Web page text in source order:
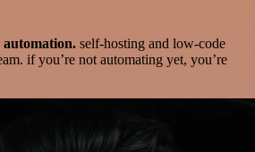
automation. self-hosting and low-code
if you’re not automating yet, you’re